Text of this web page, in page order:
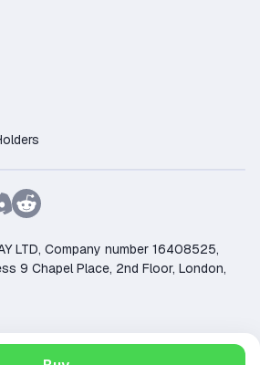
LTD, Company number 16408525,
9 Chapel Place, 2nd Floor, London,